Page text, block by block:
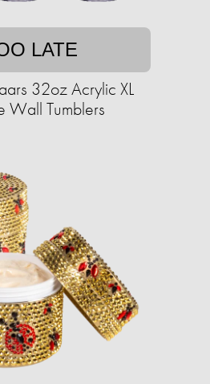
LATE
32oz Acrylic XL
Wall Tumblers